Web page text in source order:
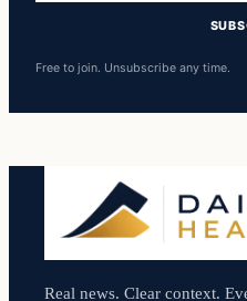
Free to join. Unsubscribe any time.
Real news. Clear context.